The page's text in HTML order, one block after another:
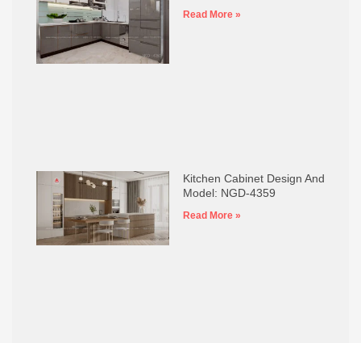
Read More »
Kitchen Cabinet Design And
Model: NGD-4359
Read More »